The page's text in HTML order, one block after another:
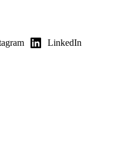
LinkedIn